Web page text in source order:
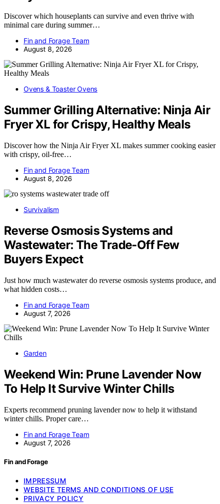
Discover which houseplants can survive and even thrive with
minimal care during summer…
Fin and Forage Team
August 8, 2026
Ovens & Toaster Ovens
Summer Grilling Alternative: Ninja Air
Fryer XL for Crispy, Healthy Meals
Discover how the Ninja Air Fryer XL makes summer cooking easier
with crispy, oil-free…
Fin and Forage Team
August 8, 2026
Survivalism
Reverse Osmosis Systems and
Wastewater: The Trade-Off Few
Buyers Expect
Just how much wastewater do reverse osmosis systems produce, and
what hidden costs…
Fin and Forage Team
August 7, 2026
Garden
Weekend Win: Prune Lavender Now
To Help It Survive Winter Chills
Experts recommend pruning lavender now to help it withstand
winter chills. Proper care…
Fin and Forage Team
August 7, 2026
Fin and Forage
IMPRESSUM
WEBSITE TERMS AND CONDITIONS OF USE
PRIVACY POLICY